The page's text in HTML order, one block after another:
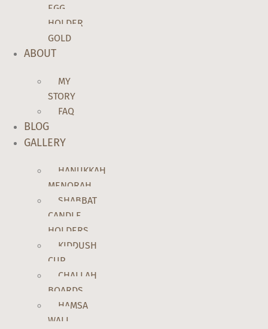
EGG
HOLDER
GOLD
ABOUT
MY
STORY
FAQ
BLOG
GALLERY
HANUKKAH
MENORAH
SHABBAT
CANDLE
HOLDERS
KIDDUSH
CUP
CHALLAH
BOARDS
HAMSA
WALL